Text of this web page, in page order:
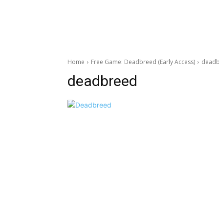
Home Free Game: Deadbreed (Early Access)
deadbreed